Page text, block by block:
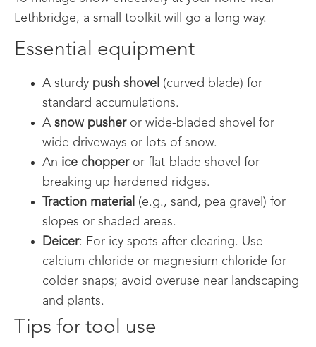
Lethbridge, a small toolkit will go a long way.
Essential equipment
A sturdy push shovel (curved blade) for
standard accumulations.
A snow pusheror wide-bladed shovel for
wide driveways or lots of snow.
An ice chopperor flat-blade shovel for
breaking up hardened ridges.
Traction material (e.g., sand, pea gravel) for
slopes or shaded areas.
Deicer: For icy spots after clearing. Use
calcium chloride or magnesium chloride for
colder snaps; avoid overuse near landscaping
and plants.
Tips for tool use